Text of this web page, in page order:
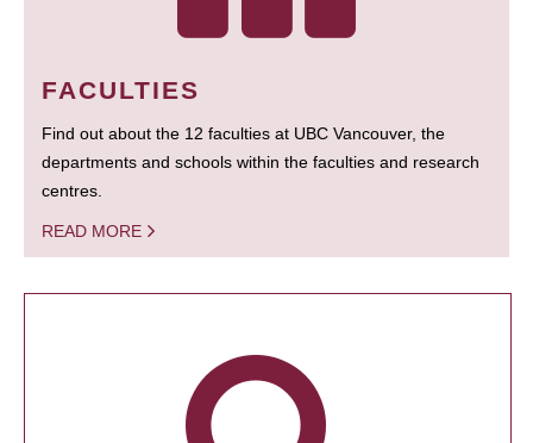
FACULTIES
Find out about the 12 faculties at UBC Vancouver, the
departments and schools within the faculties and research
centres.
READ MORE